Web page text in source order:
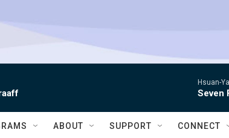
Hsuan-
Seven
ABOUT SUPPORT CONNECT